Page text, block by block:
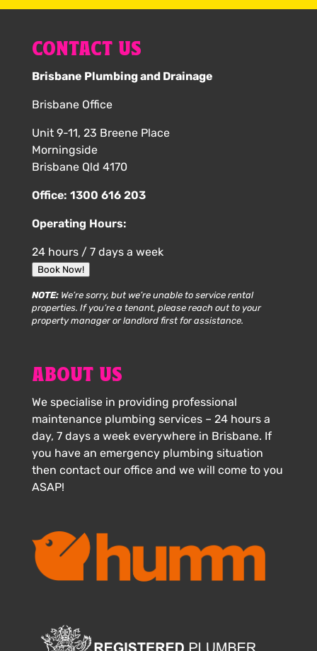
CONTACT US
Brisbane Plumbing and Drainage
Brisbane Office
Unit 9-11, 23 Breene Place
Morningside
Brisbane Qld 4170
Office: 1300 616 203
Operating Hours:
24 hours / 7 days a week
Book Now!
NOTE:We’re sorry, but we’re unable to service rental
properties. If you’re a tenant, please reach out to your
property manager or landlord first for assistance.
ABOUT US
We specialise in providing professional
maintenance plumbing services – 24 hours a
day, 7 days a week everywhere in Brisbane. If
you have an emergency plumbing situation
then contact our office and we will come to you
ASAP!